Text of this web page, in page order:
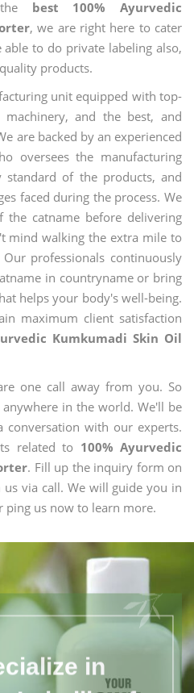
best 100% Ayurvedic
, we are right here to cater
to do private labeling also,
products.
unit equipped with top-
and the best, and
are backed by an experienced
oversees the manufacturing
standard of the products, and
faced during the process. We
the catname before delivering
mind walking the extra mile to
professionals continuously
in countryname or bring
helps your body's well-being.
maximum client satisfaction
Kumkumadi Skin Oil
one call away from you. So
in the world. We'll be
conversation with our experts.
related to 100% Ayurvedic
. Fill up the inquiry form on
via call. We will guide you in
ping us now to learn more.
in